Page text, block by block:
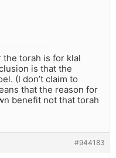
the torah is for klal
is that the
(I don’t claim to
that the reason for
benefit not that torah
#944183